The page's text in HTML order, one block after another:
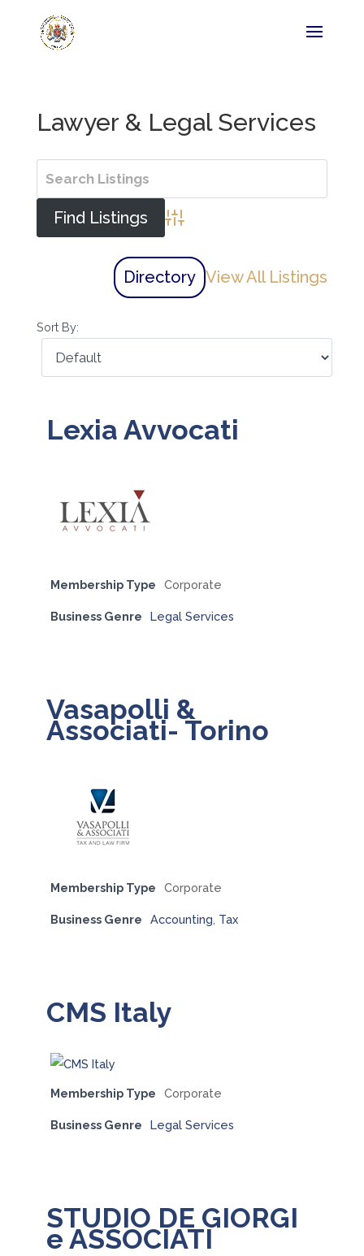
Lawyer & Legal Services
Advanced Search
Directory View All Listings
Sort By:
Lexia Avvocati
Membership Type Corporate
Business Genre Legal Services
Vasapolli &
Associati- Torino
Membership Type Corporate
Business Genre Accounting Tax
CMS Italy
Membership Type Corporate
Business Genre Legal Services
STUDIO DE GIORGI
e ASSOCIATI